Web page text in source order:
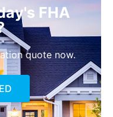
FHA
quote now.